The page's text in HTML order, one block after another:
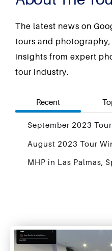
The latest news on
tours and
insights from expert
tour industry.
Recent
September 2023
August 2023 Tour
MHP in Las Palmas,